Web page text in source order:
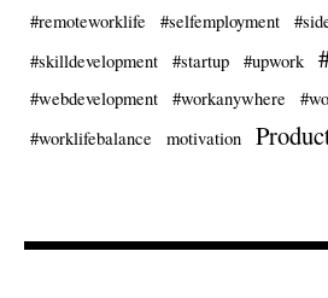
#remoteworklife
#selfemployment
#skilldevelopment
#startup #upwork
#webdevelopment #workanywhere
#worklifebalance
motivation